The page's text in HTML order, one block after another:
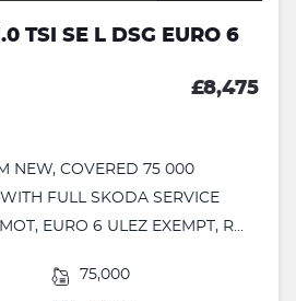
TSI SE L DSG EURO 6
£8,475
NEW, COVERED 75 000
FULL SKODA SERVICE
EURO 6 ULEZ EXEMPT, R...
75,000